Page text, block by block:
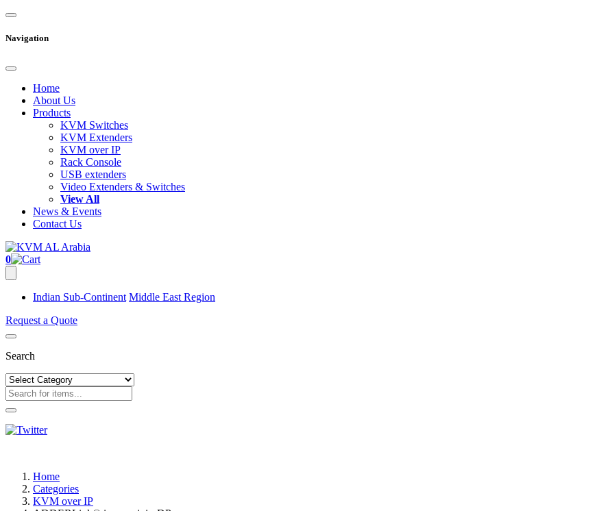
Navigation
Home
About Us
Products
KVM Switches
KVM Extenders
KVM over IP
Rack Console
USB extenders
Video Extenders & Switches
View All
News & Events
Contact Us
0
Indian Sub-Continent Middle East Region
Request a Quote
Search
Home
Categories
KVM over IP